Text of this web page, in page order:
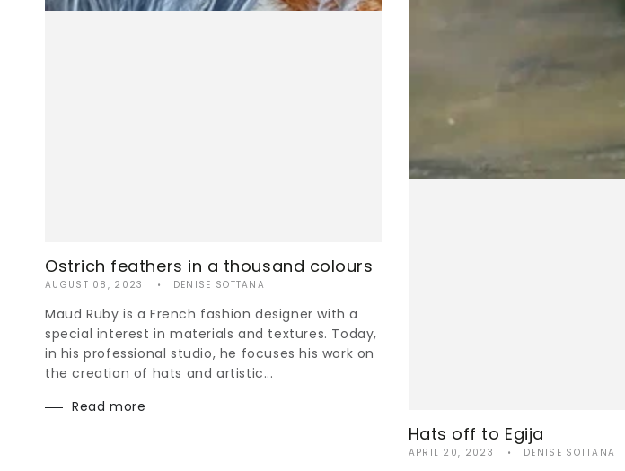
Ostrich feathers in a thousand colours
AUGUST 08, 2023 DENISE SOTTANA
Maud Ruby is a French fashion designer with a
special interest in materials and textures. Today,
in his professional studio, he focuses his work on
the creation of hats and artistic...
Read more
Hats off to Egija
APRIL 20, 2023 DENISE SOTTANA